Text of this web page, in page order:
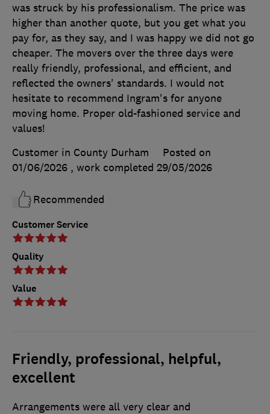
Customer Service
Quality
Value
was struck by his professionalism. The price was
higher than another quote, but you get what you
pay for, as they say, and I was happy we did not go
cheaper. The movers over the three days were
really friendly, professional, and efficient, and
reflected the owners' standards. I would not
hesitate to recommend Ingram's for anyone
moving home. Proper old-fashioned service and
values!
Customer in County Durham
Posted on
01/06/2026 , work completed 29/05/2026
Recommended
Friendly, professional, helpful,
excellent
Arrangements were all very clear and